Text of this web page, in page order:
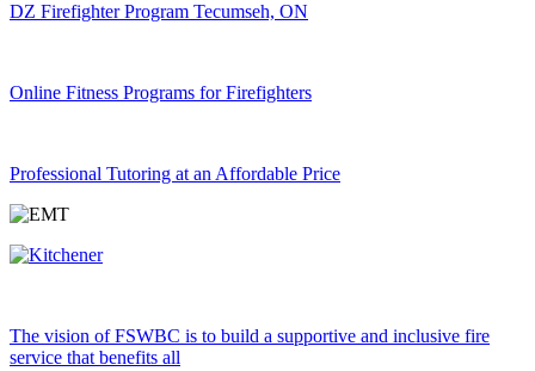
DZ Firefighter Program Tecumseh, ON
Online Fitness Programs for Firefighters
Professional Tutoring at an Affordable Price
The vision of FSWBC is to build a supportive and inclusive fire
service that benefits all